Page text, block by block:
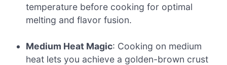
temperature before cooking for optimal
melting and flavor fusion.
Medium Heat Magic: Cooking on medium
heat lets you achieve a golden-brown crust